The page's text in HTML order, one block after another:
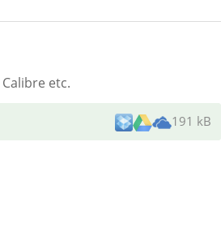
etc.
191 kB